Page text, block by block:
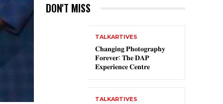
DON'T MISS
TALKARTIVES
𝐂𝐡𝐚𝐧𝐠𝐢𝐧𝐠 𝐏𝐡𝐨𝐭𝐨𝐠𝐫𝐚𝐩𝐡𝐲
𝐅𝐨𝐫𝐞𝐯𝐞𝐫: 𝐓𝐡𝐞 𝐃𝐀𝐏
𝐄𝐱𝐩𝐞𝐫𝐢𝐞𝐧𝐜𝐞 𝐂𝐞𝐧𝐭𝐫𝐞
TALKARTIVES